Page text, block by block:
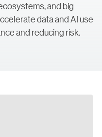
and big
data and AI use
and reducing risk.